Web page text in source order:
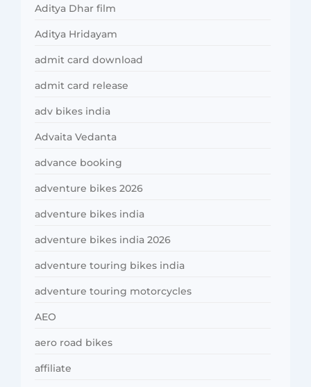
Aditya Dhar film
Aditya Hridayam
admit card download
admit card release
adv bikes india
Advaita Vedanta
advance booking
adventure bikes 2026
adventure bikes india
adventure bikes india 2026
adventure touring bikes india
adventure touring motorcycles
AEO
aero road bikes
affiliate